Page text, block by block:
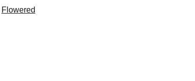
Flowered